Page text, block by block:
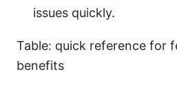
issues quickly.
Table: quick reference for
benefits